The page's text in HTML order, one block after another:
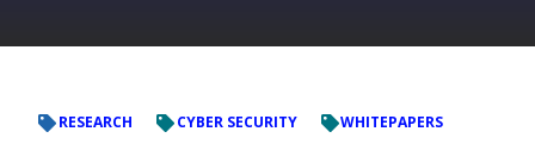
RESEARCH CYBER SECURITY WHITEPAPERS